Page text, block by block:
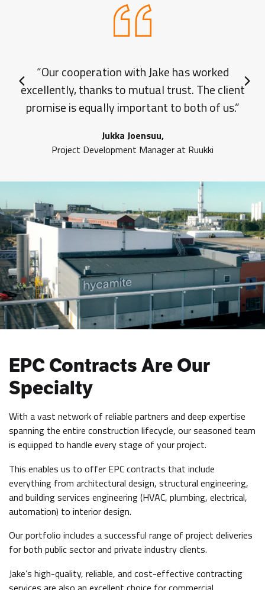
“Our cooperation with Jake has worked
excellently, thanks to mutual trust. The client
promise is equally important to both of us.”
Jukka Joensuu,
Project Development Manager at Ruukki
Previous slide
EPC Contracts Are Our
Specialty
With a vast network of reliable partners and deep expertise
spanning the entire construction lifecycle, our seasoned team
is equipped to handle every stage of your project.
This enables us to offer EPC contracts that include
everything from architectural design, structural engineering,
and building services engineering (HVAC, plumbing, electrical,
automation) to interior design.
Our portfolio includes a successful range of project deliveries
for both public sector and private industry clients.
Jake’s high-quality, reliable, and cost-effective contracting